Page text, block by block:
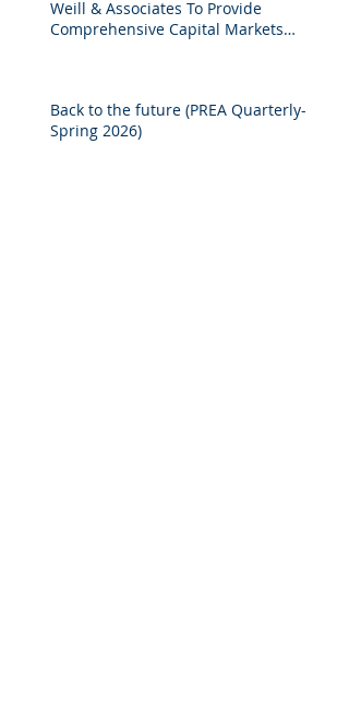
Weill & Associates To Provide
Comprehensive Capital Markets
Back to the future (PREA Quarterly-
Spring 2026)